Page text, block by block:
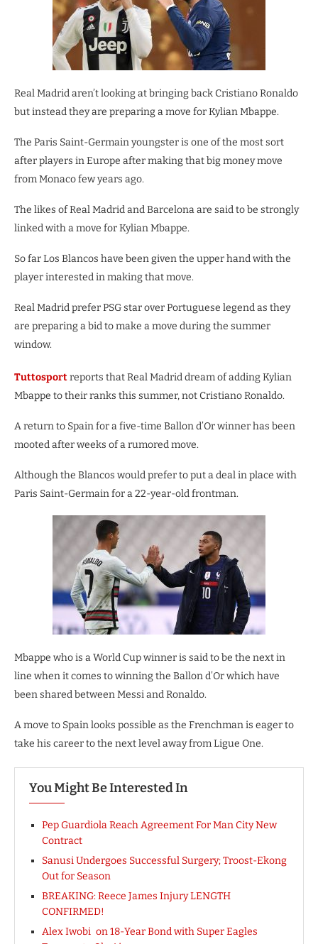
Real Madrid aren’t looking at bringing back Cristiano Ronaldo
but instead they are preparing a move for Kylian Mbappe.
The Paris Saint-Germain youngster is one of the most sort
after players in Europe after making that big money move
from Monaco few years ago.
The likes of Real Madrid and Barcelona are said to be strongly
linked with a move for Kylian Mbappe.
So far Los Blancos have been given the upper hand with the
player interested in making that move.
Real Madrid prefer PSG star over Portuguese legend as they
are preparing a bid to make a move during the summer
window.
Tuttosportreports that Real Madrid dream of adding Kylian
Mbappe to their ranks this summer, not Cristiano Ronaldo.
A return to Spain for a five-time Ballon d’Or winner has been
mooted after weeks of a rumored move.
Although the Blancos would prefer to put a deal in place with
Paris Saint-Germain for a 22-year-old frontman.
Mbappe who is a World Cup winner is said to be the next in
line when it comes to winning the Ballon d’Or which have
been shared between Messi and Ronaldo.
A move to Spain looks possible as the Frenchman is eager to
take his career to the next level away from Ligue One.
You Might Be Interested In
Pep Guardiola Reach Agreement For Man City New
Contract
Sanusi Undergoes Successful Surgery; Troost-Ekong
Out for Season
BREAKING: Reece James Injury LENGTH
CONFIRMED!
Alex Iwobi on 18-Year Bond with Super Eagles